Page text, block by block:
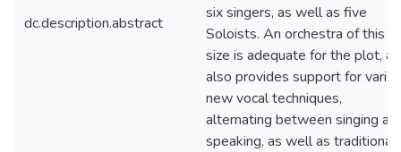
dc.description.abstract
six singers, as well as five
Soloists. An orchestra of this
size is adequate for the plot,
also provides support for
new vocal techniques,
alternating between singing
speaking, as well as traditional